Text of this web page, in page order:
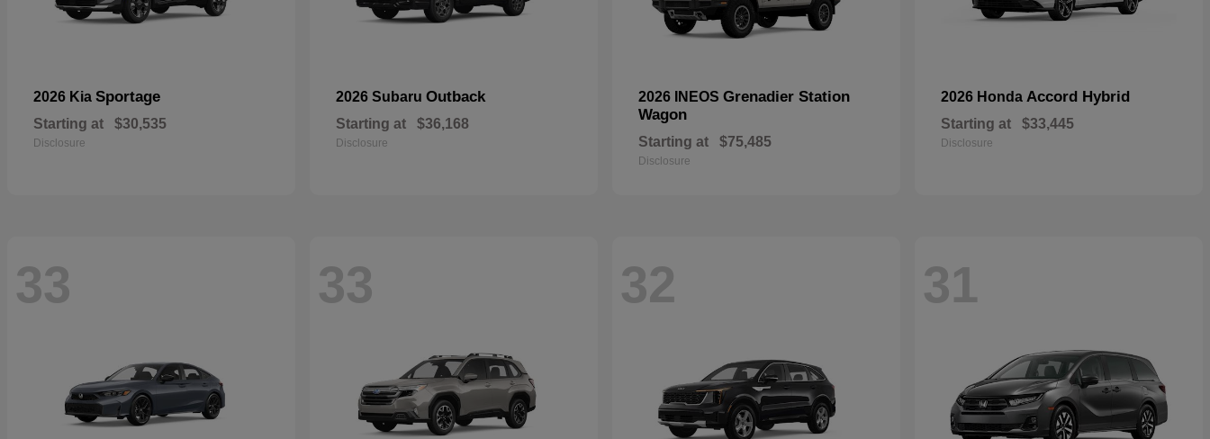
2026 Kia Sportage
Starting at $30,535
Disclosure
2026 Subaru Outback
Starting at $36,168
Disclosure
2026 INEOS Grenadier Station
Wagon
Starting at $75,485
Disclosure
2026 Honda Accord Hybrid
Starting at $33,445
Disclosure
33 33 32 31